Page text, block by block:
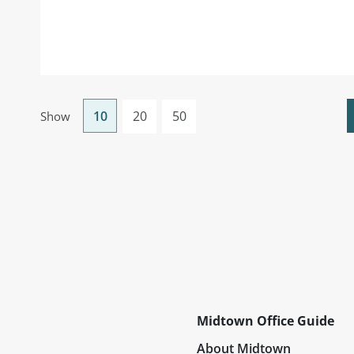
Show 10 20 50
Midtown Office Guide
About Midtown